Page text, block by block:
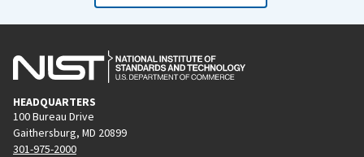
HEADQUARTERS
100 Bureau Drive
Gaithersburg, MD 20899
301-975-2000